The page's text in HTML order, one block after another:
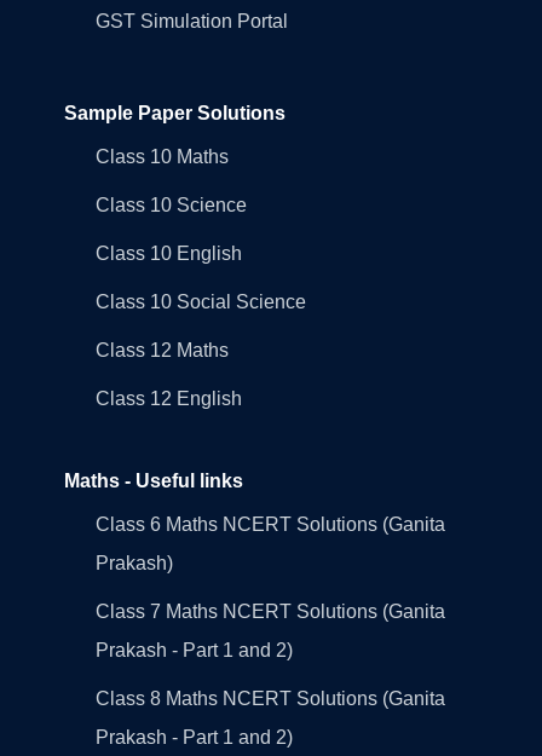
GST Simulation Portal
Sample Paper Solutions
Class 10 Maths
Class 10 Science
Class 10 English
Class 10 Social Science
Class 12 Maths
Class 12 English
Maths - Useful links
Class 6 Maths NCERT Solutions (Ganita
Prakash)
Class 7 Maths NCERT Solutions (Ganita
Prakash - Part 1 and 2)
Class 8 Maths NCERT Solutions (Ganita
Prakash - Part 1 and 2)